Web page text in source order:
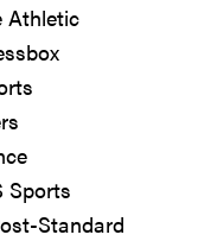
Athletic
Sports
Standard